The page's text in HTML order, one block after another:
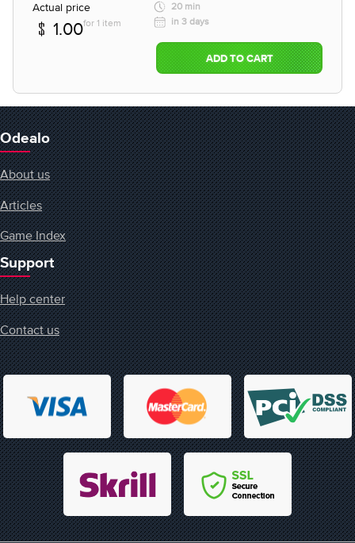
Actual price
1.00for 1 item
20 min
in 3 days
ADD TO CART
Odealo
About us
Articles
Game Index
Support
Help center
Contact us